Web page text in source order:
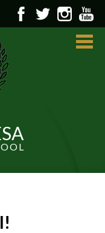
Facebook
TwitterInstagram